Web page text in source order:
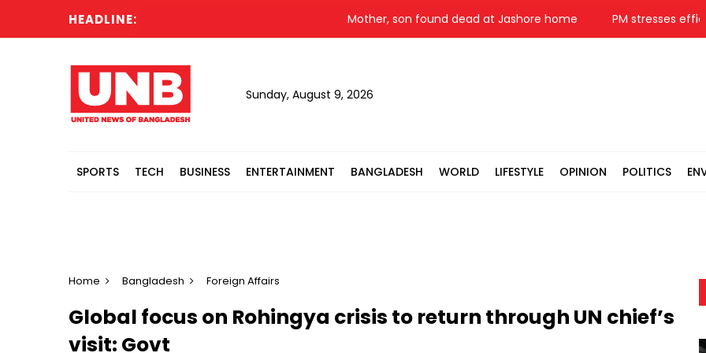
HEADLINE: Mother, son found dead at Jashore home PM stresses efficient
Sunday, August 9, 2026
SPORTS TECH BUSINESS ENTERTAINMENT BANGLADESH WORLD LIFESTYLE OPINION POLITICS
Home Bangladesh Foreign Affairs
Global focus on Rohingya crisis to return through UN chief’s
visit: Govt